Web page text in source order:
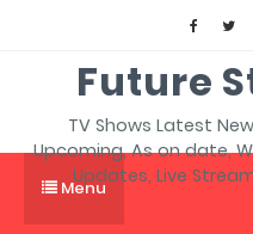
Future
TV Shows Latest
Upcoming, As on date,
Updates, Live
Menu